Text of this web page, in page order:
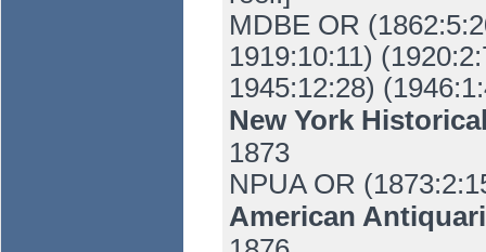
MDBE OR
1919:10:11)
1945:12:28)
New York
1873
NPUA OR
American